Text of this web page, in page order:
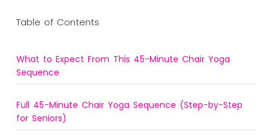
Table of Contents
What to Expect From This 45-Minute Chair Yoga
Sequence
Full 45-Minute Chair Yoga Sequence (Step-by-Step
for Seniors)